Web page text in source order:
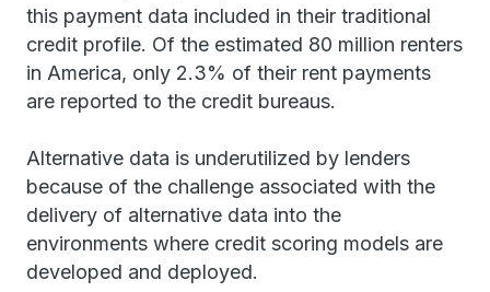
this payment data included in their traditional
credit profile. Of the estimated 80 million renters
in America, only 2.3% of their rent payments
are reported to the credit bureaus.
Alternative data is underutilized by lenders
because of the challenge associated with the
delivery of alternative data into the
environments where credit scoring models are
developed and deployed.